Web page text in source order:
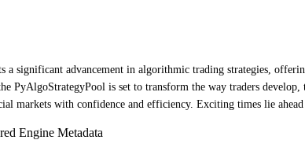
a significant advancement in algorithmic trading strategies,
PyAlgoStrategyPool is set to transform the way traders
markets with confidence and efficiency. Exciting times lie
Engine Metadata